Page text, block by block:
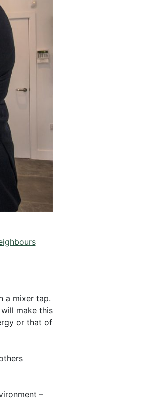
a mixer tap.
will make this
or that of
–